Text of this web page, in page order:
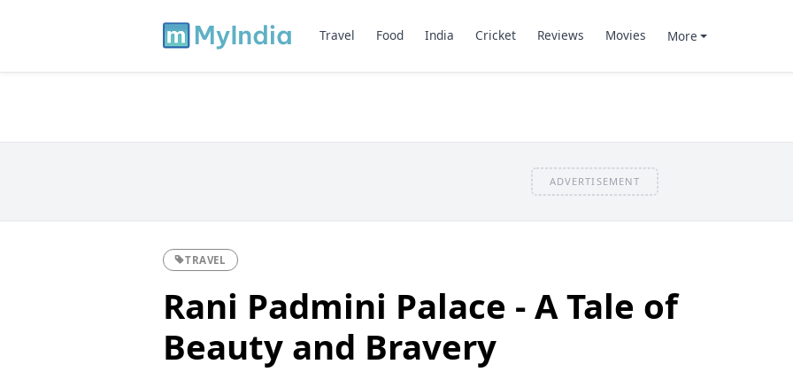
Travel Food India Cricket Reviews Movies More
ADVERTISEMENT
TRAVEL
Rani Padmini Palace - A Tale of
Beauty and Bravery